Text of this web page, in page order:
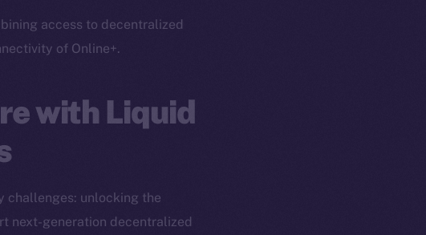
access to decentralized
of Online+.
with Liquid
challenges: unlocking the
next-generation decentralized